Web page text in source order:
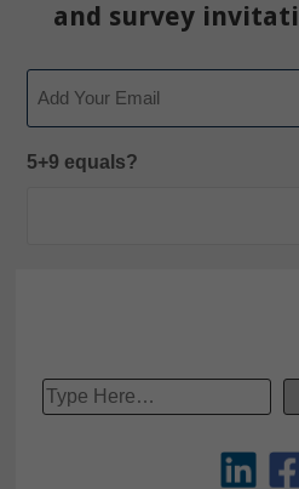
and survey
5+9 equals?